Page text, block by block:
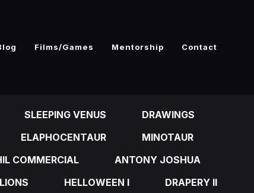
Films/Games Mentorship Contact
SLEEPING VENUS
DRAWINGS
ELAPHOCENTAUR
MINOTAUR
COMMERCIAL
ANTONY JOSHUA
LIONS HELLOWEEN I
DRAPERY II